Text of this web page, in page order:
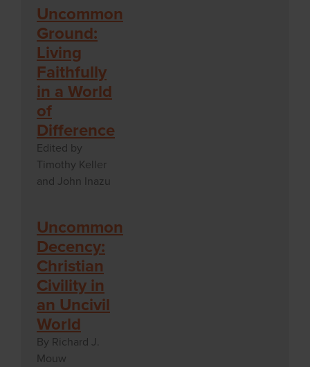
Uncommon
Ground:
Living
Faithfully
in a World
of
Difference
Edited by
Timothy Keller
and John Inazu
Uncommon
Decency:
Christian
Civility in
an Uncivil
World
By Richard J.
Mouw